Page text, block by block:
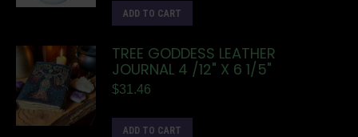
ADD TO CART
TREE GODDESS LEATHER
JOURNAL 4 /12" X 6 1/5"
$31.46
ADD TO CART